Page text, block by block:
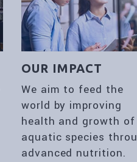
OUR IMPACT
We aim to feed the
world by improving
health and growth of
aquatic species
advanced nutrition.